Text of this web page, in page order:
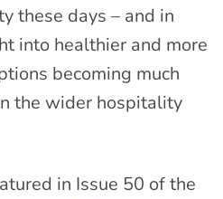
these days – and in
into healthier and more
becoming much
the wider hospitality
in Issue 50 of the